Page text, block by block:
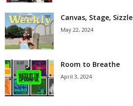
Canvas, Stage, Sizzle
May 22, 2024
Room to Breathe
April 3, 2024